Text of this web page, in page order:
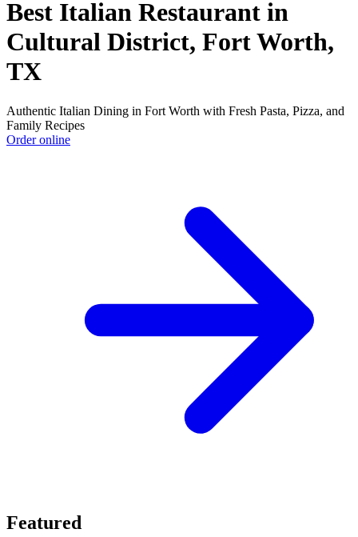
Best Italian Restaurant in
Cultural District, Fort Worth,
TX
Authentic Italian Dining in Fort Worth with Fresh Pasta, Pizza, and
Family Recipes
Order online
Featured